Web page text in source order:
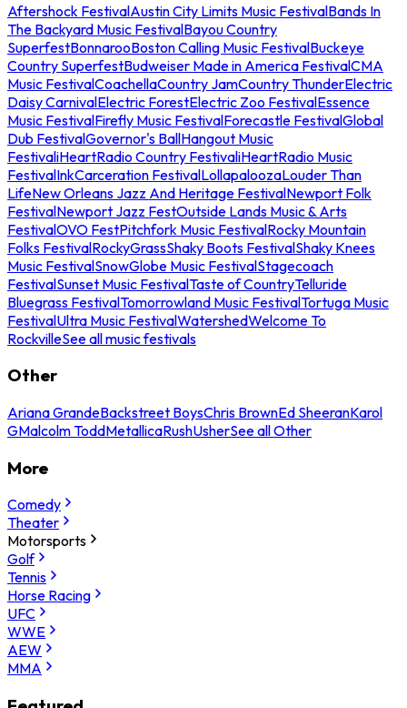
Aftershock FestivalAustin City Limits Music FestivalBands In
The Backyard Music FestivalBayou Country
SuperfestBonnarooBoston Calling Music FestivalBuckeye
Country SuperfestBudweiser Made in America FestivalCMA
Music FestivalCoachellaCountry JamCountry ThunderElectric
Daisy CarnivalElectric ForestElectric Zoo FestivalEssence
Music FestivalFirefly Music FestivalForecastle FestivalGlobal
Dub FestivalGovernor's BallHangout Music
FestivaliHeartRadio Country FestivaliHeartRadio Music
FestivalInkCarceration FestivalLollapaloozaLouder Than
LifeNew Orleans Jazz And Heritage FestivalNewport Folk
FestivalNewport Jazz FestOutside Lands Music & Arts
FestivalOVO FestPitchfork Music FestivalRocky Mountain
Folks FestivalRockyGrassShaky Boots FestivalShaky Knees
Music FestivalSnowGlobe Music FestivalStagecoach
FestivalSunset Music FestivalTaste of CountryTelluride
Bluegrass FestivalTomorrowland Music FestivalTortuga Music
FestivalUltra Music FestivalWatershedWelcome To
RockvilleSee all music festivals
Other
Ariana GrandeBackstreet BoysChris BrownEd SheeranKarol
GMalcolm ToddMetallicaRushUsherSee all Other
More
Comedy
Theater
Motorsports
Golf
Tennis
Horse Racing
UFC
WWE
AEW
MMA